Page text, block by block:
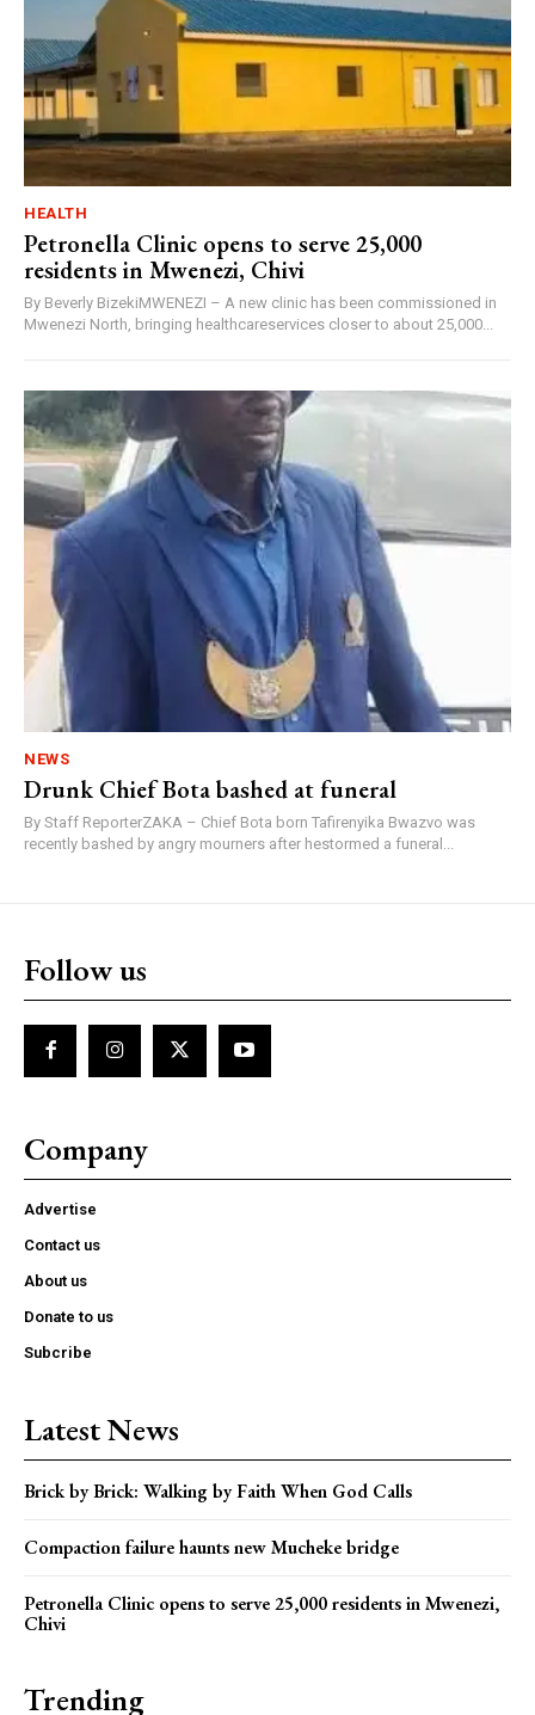
HEALTH
Petronella Clinic opens to serve 25,000
residents in Mwenezi, Chivi
By Beverly BizekiMWENEZI – A new clinic has been commissioned in
Mwenezi North, bringing healthcareservices closer to about 25,000...
NEWS
Drunk Chief Bota bashed at funeral
By Staff ReporterZAKA – Chief Bota born Tafirenyika Bwazvo was
recently bashed by angry mourners after hestormed a funeral...
Follow us
Company
Advertise
Contact us
About us
Donate to us
Subcribe
Latest News
Brick by Brick: Walking by Faith When God Calls
Compaction failure haunts new Mucheke bridge
Petronella Clinic opens to serve 25,000 residents in Mwenezi,
Chivi
Trending